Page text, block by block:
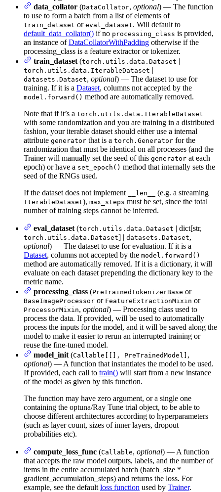
data_collator (DataCollator, optional) — The function
to use to form a batch from a list of elements of
train_dataset or eval_dataset. Will default to
default_data_collator() if no processing_class is provided,
an instance ofDataCollatorWithPadding otherwise if the
processing_class is a feature extractor or tokenizer.
train_dataset (torch.utils.data.Dataset |
torch.utils.data.IterableDataset |
datasets.Dataset, optional) — The dataset to use for
training. If it is a Dataset, columns not accepted by the
model.forward() method are automatically removed.
Note that if it’s a torch.utils.data.IterableDataset
with some randomization and you are training in a distributed
fashion, your iterable dataset should either use a internal
attribute generator that is a torch.Generator for the
randomization that must be identical on all processes (and the
Trainer will manually set the seed of this generator at each
epoch) or have a set_epoch() method that internally sets the
seed of the RNGs used.
If the dataset does not implement
__len__ (e.g. a streaming
IterableDataset), max_steps must be set, since the total
number of training steps cannot be inferred.
eval_dataset (torch.utils.data.Dataset | dict[str,
torch.utils.data.Dataset] | datasets.Dataset,
optional) — The dataset to use for evaluation. If it is a
Dataset, columns not accepted by the model.forward()
method are automatically removed. If it is a dictionary, it will
evaluate on each dataset prepending the dictionary key to the
metric name.
processing_class (PreTrainedTokenizerBase or
BaseImageProcessor or FeatureExtractionMixin or
ProcessorMixin, optional) — Processing class used to
process the data. If provided, will be used to automatically
process the inputs for the model, and it will be saved along the
model to make it easier to rerun an interrupted training or
reuse the fine-tuned model.
model_init (Callable[[], PreTrainedModel] ,
optional) — A function that instantiates the model to be used.
If provided, each call to train() will start from a new instance
of the model as given by this function.
The function may have zero argument, or a single one
containing the optuna/Ray Tune trial object, to be able to
choose different architectures according to hyperparameters
(such as layer count, sizes of inner layers, dropout
probabilities etc).
compute_loss_func (Callable, optional) — A function
that accepts the raw model outputs, labels, and the number of
items in the entire accumulated batch (batch_size *
gradient_accumulation_steps) and returns the loss. For
example, see the default loss function used by Trainer.